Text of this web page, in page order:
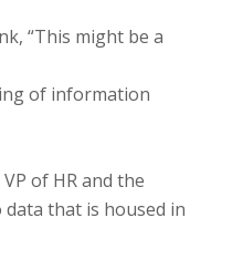
“This might be a
of information
of HR and the
that is housed in